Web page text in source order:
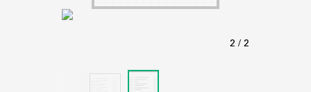
Learn about the Shakespeare and